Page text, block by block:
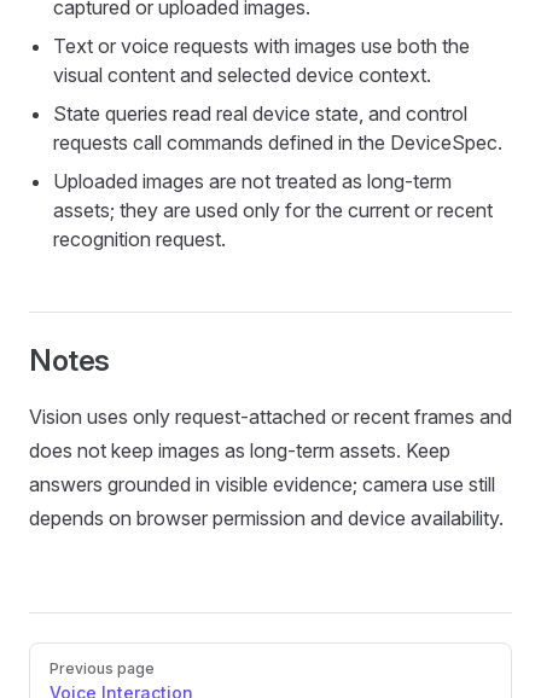
captured or uploaded images.
Text or voice requests with images use both the
visual content and selected device context.
State queries read real device state, and control
requests call commands defined in the DeviceSpec.
Uploaded images are not treated as long-term
assets; they are used only for the current or recent
recognition request.
Notes
Vision uses only request-attached or recent frames and
does not keep images as long-term assets. Keep
answers grounded in visible evidence; camera use still
depends on browser permission and device availability.
Pager
Previous page
Voice Interaction